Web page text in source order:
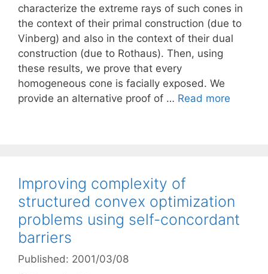
characterize the extreme rays of such cones in
the context of their primal construction (due to
Vinberg) and also in the context of their dual
construction (due to Rothaus). Then, using
these results, we prove that every
homogeneous cone is facially exposed. We
provide an alternative proof of … Read more
Improving complexity of
structured convex optimization
problems using self-concordant
barriers
Published: 2001/03/08